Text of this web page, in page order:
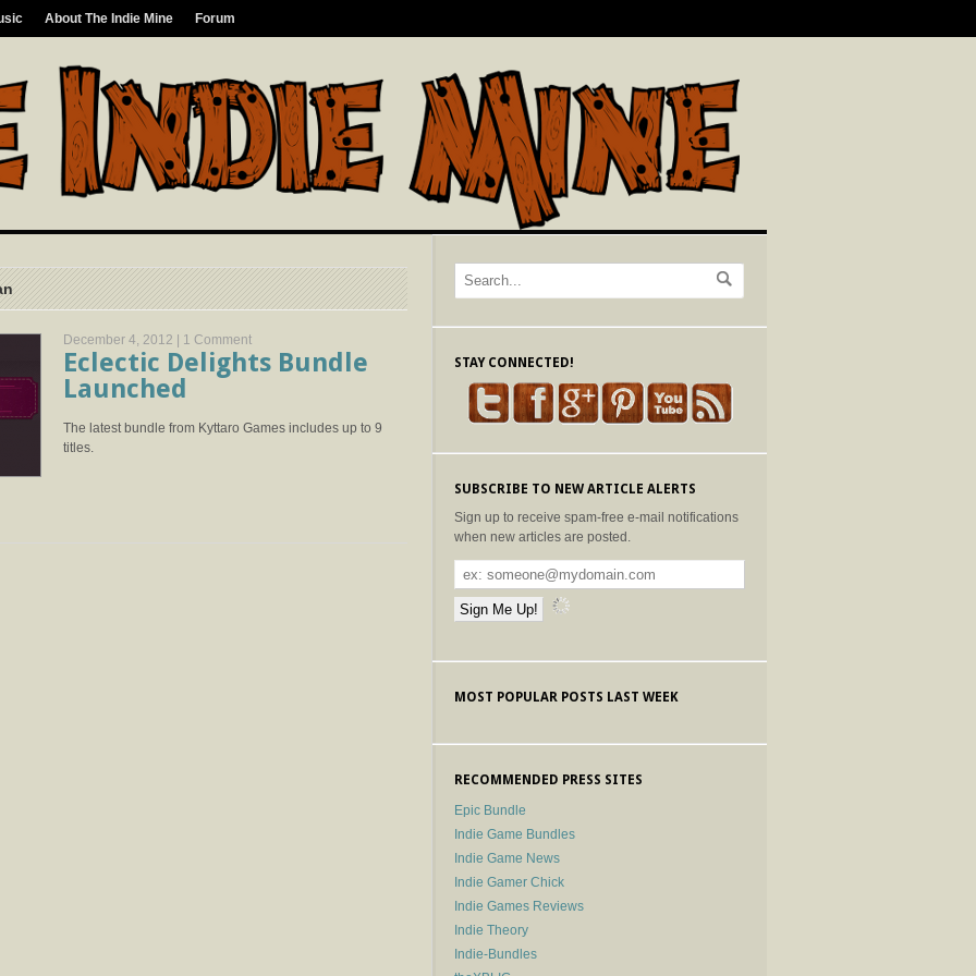
About The Indie Mine Forum
December 4, 2012 | 1 Comment
Eclectic Delights Bundle
Launched
The latest bundle from Kyttaro Games includes up to 9
titles.
STAY CONNECTED!
SUBSCRIBE TO NEW ARTICLE ALERTS
Sign up to receive spam-free e-mail notifications
when new articles are posted.
MOST POPULAR POSTS LAST WEEK
RECOMMENDED PRESS SITES
Epic Bundle
Indie Game Bundles
Indie Game News
Indie Gamer Chick
Indie Games Reviews
Indie Theory
Indie-Bundles